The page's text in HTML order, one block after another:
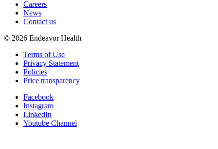
Careers
News
Contact us
© 2026 Endeavor Health
Terms of Use
Privacy Statement
Policies
Price transparency
Facebook
Instagram
LinkedIn
Youtube Channel